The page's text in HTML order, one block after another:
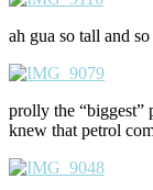
ah gua so tall and
prolly the “biggest”
knew that petrol